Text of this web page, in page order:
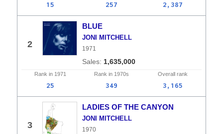
15 257 2,387
2
BLUE
JONI MITCHELL
1971
1,635,000
Rank in 1971 Rank in 1970s Overall rank
25 349 3,165
3
LADIES OF THE CANYON
JONI MITCHELL
1970